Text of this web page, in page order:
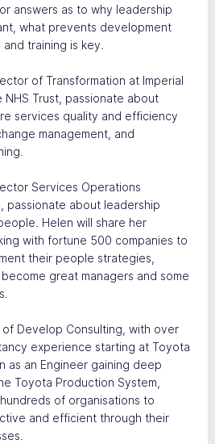
answers as to why leadership
what prevents development
training is key.
of Transformation at Imperial
NHS Trust, passionate about
services quality and efficiency
management, and
Services Operations
passionate about leadership
Helen will share her
with fortune 500 companies to
their people strategies,
great managers and some
of Develop Consulting, with over
experience starting at Toyota
as an Engineer gaining deep
Toyota Production System,
of organisations to
and efficient through their